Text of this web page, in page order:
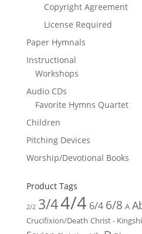
Copyright Agreement
License Required
Paper Hymnals
Instructional
Workshops
Audio CDs
Favorite Hymns Quartet
Children
Pitching Devices
Worship/Devotional Books
Product Tags
2/2 3/44/4 6/4 6/8 A
Crucifixion/Death Christ -